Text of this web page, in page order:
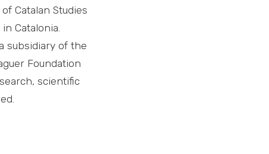
Catalan Studies
Catalonia.
subsidiary of the
Foundation
scientific